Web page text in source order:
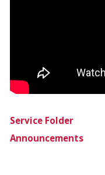
Service Folder
Announcements